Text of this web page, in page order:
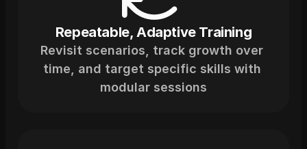
Repeatable, Adaptive Training
Revisit scenarios, track growth over
time, and target specific skills with
modular sessions